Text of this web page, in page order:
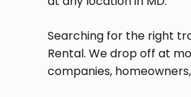
Searching for the right
Rental. We drop off at
companies,